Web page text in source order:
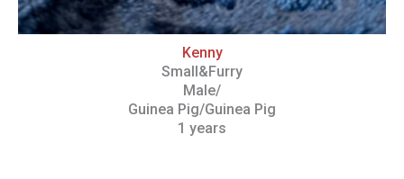
Kenny
Small&Furry
Male/
Guinea Pig/Guinea Pig
1 years